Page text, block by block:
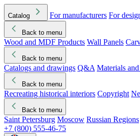
Catalog For manufacturers For
Back to menu
Wood and MDF Products Wall Panels
Back to menu
Catalogs and drawings Q&A Materials
Back to menu
Recreating historical interiors Copyright
Back to menu
Saint Petersburg Moscow Russian Regions
+7 (800) 555-46-75